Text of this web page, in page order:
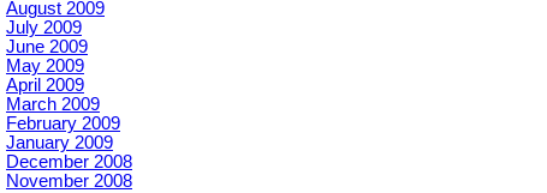
August 2009
July 2009
June 2009
May 2009
April 2009
March 2009
February 2009
January 2009
December 2008
November 2008